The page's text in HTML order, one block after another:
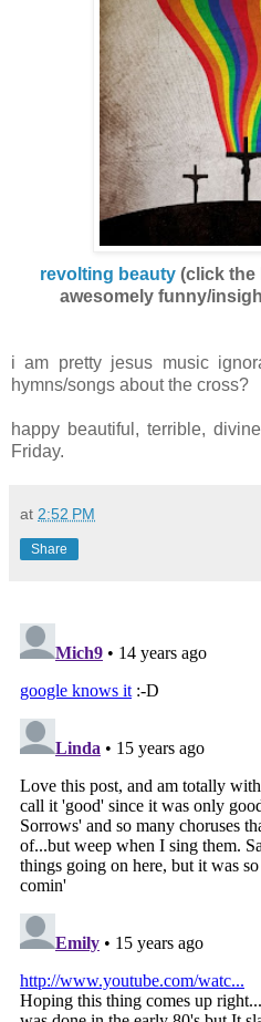
revolting beauty (click the
awesomely funny/
i am pretty jesus music
hymns/songs about the cross?
happy beautiful, terrible,
Friday.
at 2:52 PM
Share